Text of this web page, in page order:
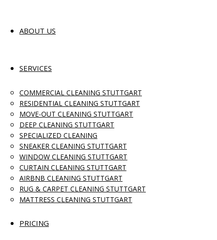
ABOUT US
SERVICES
COMMERCIAL CLEANING STUTTGART
RESIDENTIAL CLEANING STUTTGART
MOVE-OUT CLEANING STUTTGART
DEEP CLEANING STUTTGART
SPECIALIZED CLEANING
SNEAKER CLEANING STUTTGART
WINDOW CLEANING STUTTGART
CURTAIN CLEANING STUTTGART
AIRBNB CLEANING STUTTGART
RUG & CARPET CLEANING STUTTGART
MATTRESS CLEANING STUTTGART
PRICING